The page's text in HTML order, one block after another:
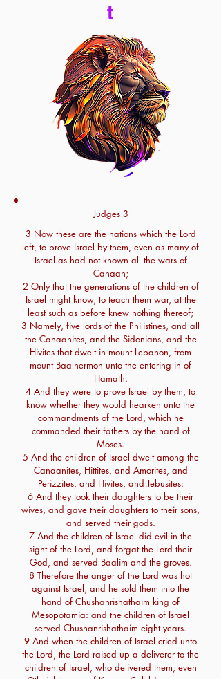
t
Judges 3
3 Now these are the nations which the Lord
left, to prove Israel by them, even as many of
Israel as had not known all the wars of
Canaan;
2 Only that the generations of the children of
Israel might know, to teach them war, at the
least such as before knew nothing thereof;
3 Namely, five lords of the Philistines, and all
the Canaanites, and the Sidonians, and the
Hivites that dwelt in mount Lebanon, from
mount Baalhermon unto the entering in of
Hamath.
4 And they were to prove Israel by them, to
know whether they would hearken unto the
commandments of the Lord, which he
commanded their fathers by the hand of
Moses.
5 And the children of Israel dwelt among the
Canaanites, Hittites, and Amorites, and
Perizzites, and Hivites, and Jebusites:
6 And they took their daughters to be their
wives, and gave their daughters to their sons,
and served their gods.
7 And the children of Israel did evil in the
sight of the Lord, and forgat the Lord their
God, and served Baalim and the groves.
8 Therefore the anger of the Lord was hot
against Israel, and he sold them into the
hand of Chushanrishathaim king of
Mesopotamia: and the children of Israel
served Chushanrishathaim eight years.
9 And when the children of Israel cried unto
the Lord, the Lord raised up a deliverer to the
children of Israel, who delivered them, even